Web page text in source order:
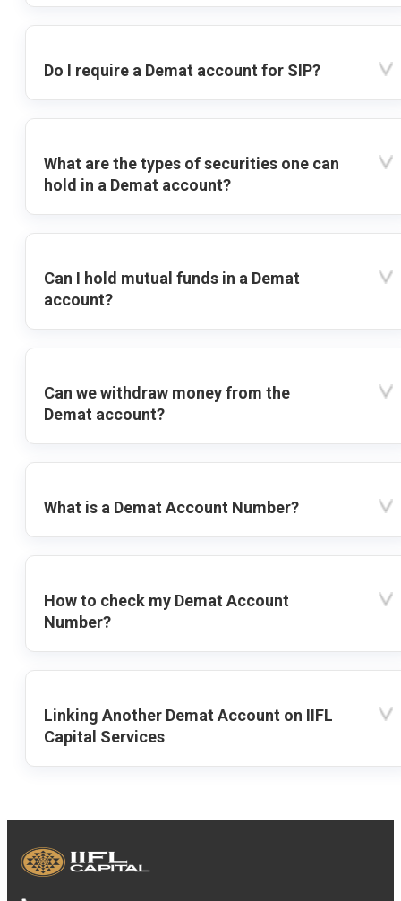
Do I require a Demat account for SIP?
What are the types of securities one can
hold in a Demat account?
Can I hold mutual funds in a Demat
account?
Can we withdraw money from the
Demat account?
What is a Demat Account Number?
How to check my Demat Account
Number?
Linking Another Demat Account on IIFL
Capital Services